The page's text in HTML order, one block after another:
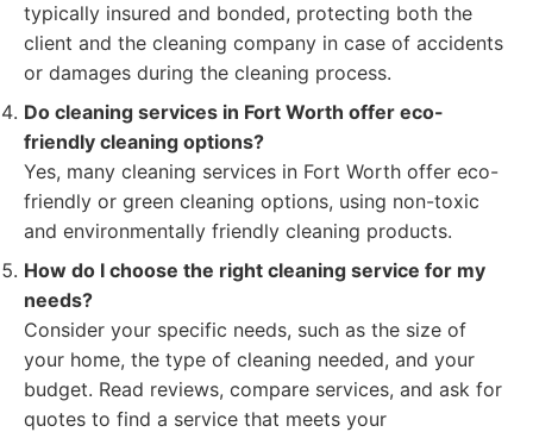
typically insured and bonded, protecting both the
client and the cleaning company in case of accidents
or damages during the cleaning process.
Do cleaning services in Fort Worth offer eco-
friendly cleaning options?
Yes, many cleaning services in Fort Worth offer eco-
friendly or green cleaning options, using non-toxic
and environmentally friendly cleaning products.
How do I choose the right cleaning service for my
needs?
Consider your specific needs, such as the size of
your home, the type of cleaning needed, and your
budget. Read reviews, compare services, and ask for
quotes to find a service that meets your